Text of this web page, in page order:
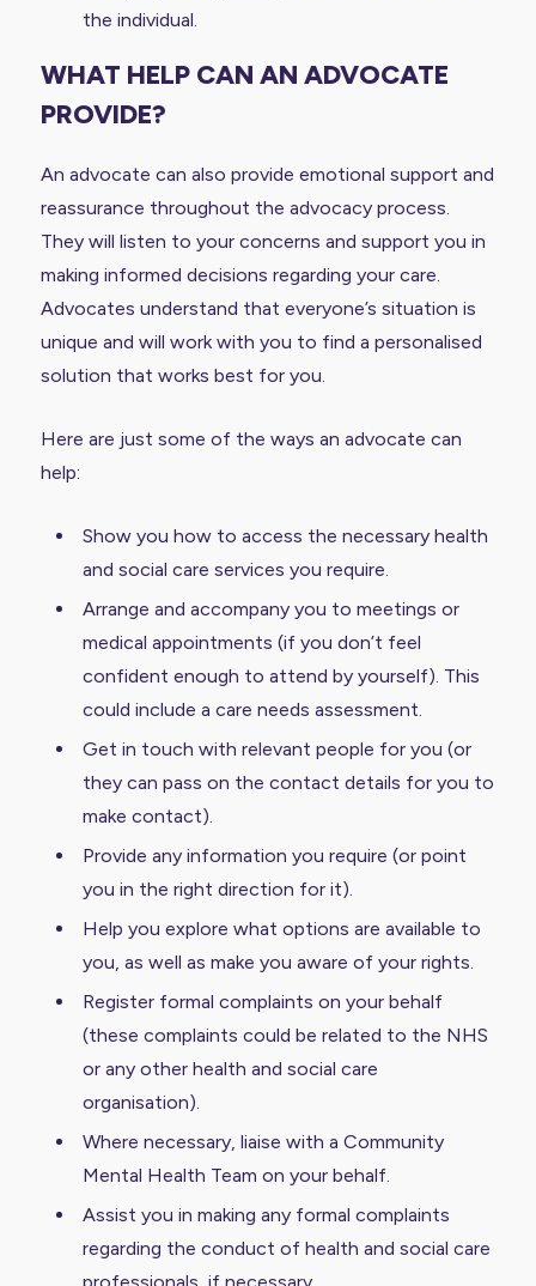
the individual.
WHAT HELP CAN AN ADVOCATE
PROVIDE?
An advocate can also provide emotional support and
reassurance throughout the advocacy process.
They will listen to your concerns and support you in
making informed decisions regarding your care.
Advocates understand that everyone’s situation is
unique and will work with you to find a personalised
solution that works best for you.
Here are just some of the ways an advocate can
help:
Show you how to access the necessary health
and social care services you require.
Arrange and accompany you to meetings or
medical appointments (if you don’t feel
confident enough to attend by yourself). This
could include a care needs assessment.
Get in touch with relevant people for you (or
they can pass on the contact details for you to
make contact).
Provide any information you require (or point
you in the right direction for it).
Help you explore what options are available to
you, as well as make you aware of your rights.
Register formal complaints on your behalf
(these complaints could be related to the NHS
or any other health and social care
organisation).
Where necessary, liaise with a Community
Mental Health Team on your behalf.
Assist you in making any formal complaints
regarding the conduct of health and social care
professionals, if necessary.